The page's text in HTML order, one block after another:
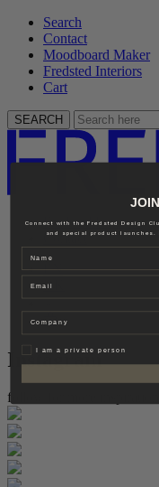
Search
Contact
Moodboard Maker
Fredsted Interiors
Cart
SEARCH
Fredsted Interiors
Contact
EN
DK
Instagram
follow for more inspiration
Connect with the Fredsted Design
and special product launches.
Name
Company
PrivatI am a private person